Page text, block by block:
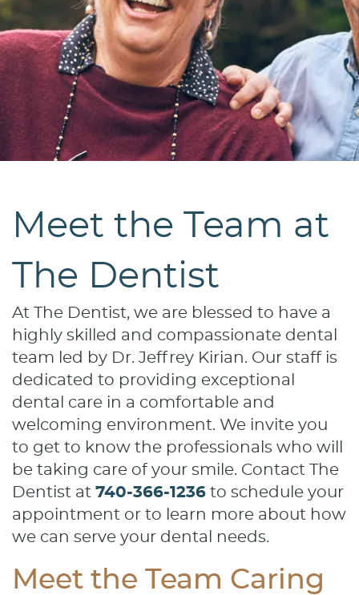
Meet the Team at
The Dentist
At The Dentist, we are blessed to have a
highly skilled and compassionate dental
team led by Dr. Jeffrey Kirian. Our staff is
dedicated to providing exceptional
dental care in a comfortable and
welcoming environment. We invite you
to get to know the professionals who will
be taking care of your smile. Contact The
Dentist at 740-366-1236 to schedule your
appointment or to learn more about how
we can serve your dental needs.
Meet the Team Caring